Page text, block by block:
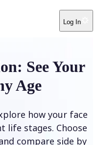
Log In
See Your
Age
how your face
life stages. Choose
compare side by